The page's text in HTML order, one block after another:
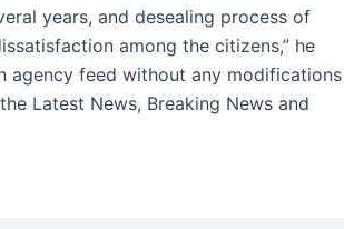
years, and desealing process of
among the citizens,” he
agency feed without any modifications
Latest News, Breaking News and